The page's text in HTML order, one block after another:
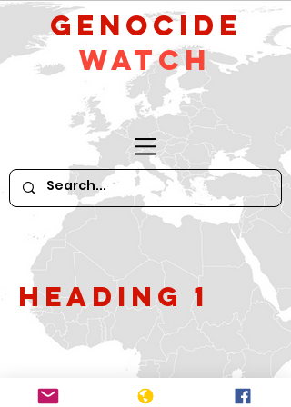
GeNocide
Watch
Heading 1